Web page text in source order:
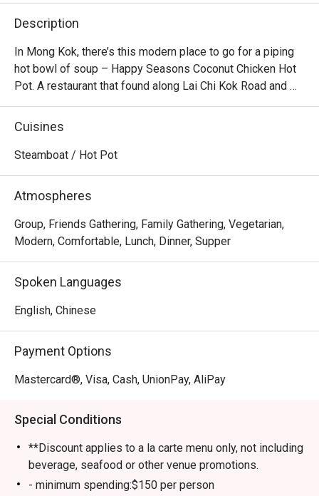
Description
In Mong Kok, there’s this modern place to go for a piping
hot bowl of soup – Happy Seasons Coconut Chicken Hot
Pot. A restaurant that found along Lai Chi Kok Road and
Kimberly Road and churns out the best Chinese
specialities alongside creative coconut-chicken hotpot
restaurant offers a unique setting for dining with friends
meat-lover, Happy Seasons Coconut Chicken Hot Pot has
something to keep you satisfied, either the Hainan-
imported coconuts or Hainan chicken. Drop by and try
some of the most superb and trendy dishes in town!
Cuisines
Steamboat / Hot Pot
Atmospheres
Group, Friends Gathering, Family Gathering, Vegetarian,
Modern, Comfortable, Lunch, Dinner, Supper
Spoken Languages
English, Chinese
Payment Options
Mastercard®, Visa, Cash, UnionPay, AliPay
Special Conditions
**Discount applies to a la carte menu only, not including
beverage, seafood or other venue promotions.
- minimum spending:$150 per person